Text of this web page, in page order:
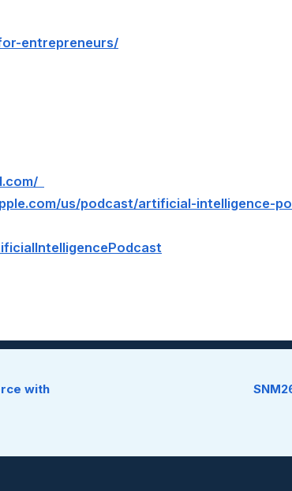
entrepreneurs/
us/podcast/artificial-intelligence-
with